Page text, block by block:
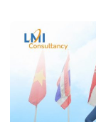
Custom
Simple
Rabia June